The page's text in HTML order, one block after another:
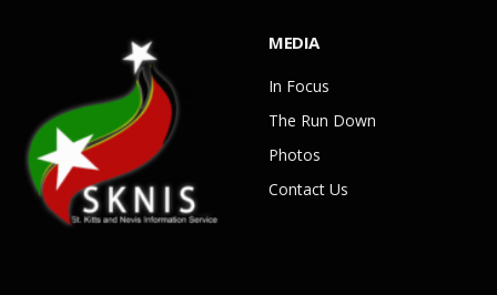
MEDIA
In Focus
The Run Down
Photos
Contact Us